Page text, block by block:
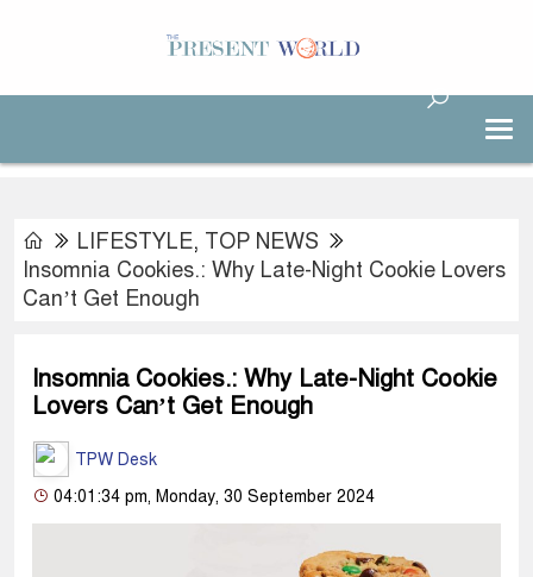
LIFESTYLE, TOP NEWS
Insomnia Cookies.: Why Late-Night Cookie Lovers
Can’t Get Enough
Insomnia Cookies.: Why Late-Night Cookie
Lovers Can’t Get Enough
TPW Desk
04:01:34 pm, Monday, 30 September 2024